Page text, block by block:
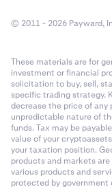
© 2011 - 2026 Payward,
These materials are for
investment or financial
solicitation to buy, sell,
specific trading strategy.
decrease the price of
unpredictable nature of
funds. Tax may be
value of your
your taxation position.
products and markets
various products and
protected by